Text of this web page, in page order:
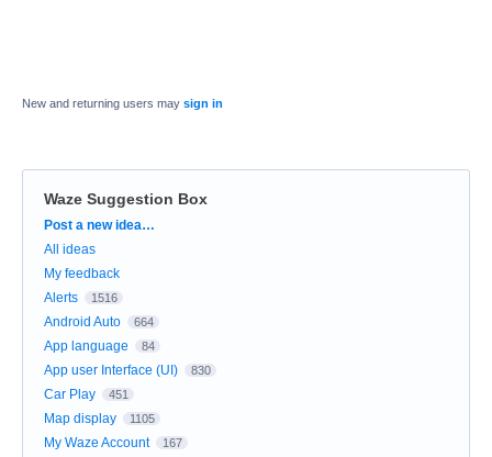
New and returning users may sign in
Waze Suggestion Box
Categories
Post a new idea…
All ideas
My feedback
Alerts
1516
Android Auto 664
App language 84
App user Interface (UI) 830
Car Play 451
Map display 1105
My Waze Account 167